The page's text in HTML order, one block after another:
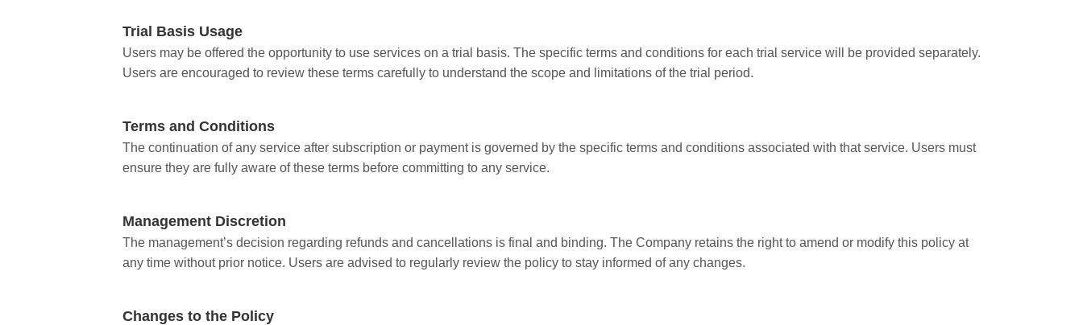
Trial Basis Usage
Users may be offered the opportunity to use services on a trial basis. The specific terms and conditions for each trial service will be provided separately.
Users are encouraged to review these terms carefully to understand the scope and limitations of the trial period.
Terms and Conditions
The continuation of any service after subscription or payment is governed by the specific terms and conditions associated with that service. Users must
ensure they are fully aware of these terms before committing to any service.
Management Discretion
The management’s decision regarding refunds and cancellations is final and binding. The Company retains the right to amend or modify this policy at
any time without prior notice. Users are advised to regularly review the policy to stay informed of any changes.
Changes to the Policy